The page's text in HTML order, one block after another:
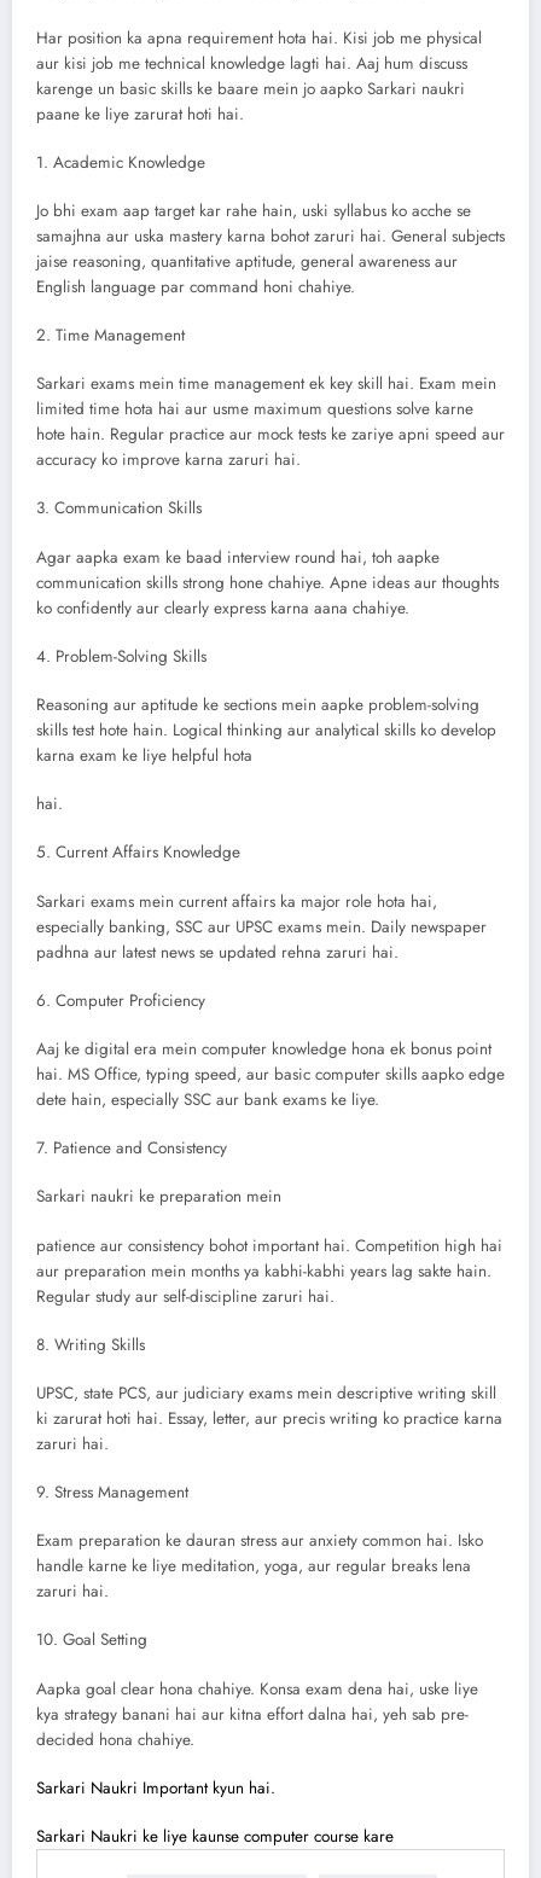
Har position ka apna requirement hota hai. Kisi job me physical
aur kisi job me technical knowledge lagti hai. Aaj hum discuss
karenge un basic skills ke baare mein jo aapko Sarkari naukri
paane ke liye zarurat hoti hai.
1. Academic Knowledge
Jo bhi exam aap target kar rahe hain, uski syllabus ko acche se
samajhna aur uska mastery karna bohot zaruri hai. General subjects
jaise reasoning, quantitative aptitude, general awareness aur
English language par command honi chahiye.
2. Time Management
Sarkari exams mein time management ek key skill hai. Exam mein
limited time hota hai aur usme maximum questions solve karne
hote hain. Regular practice aur mock tests ke zariye apni speed aur
accuracy ko improve karna zaruri hai.
3. Communication Skills
Agar aapka exam ke baad interview round hai, toh aapke
communication skills strong hone chahiye. Apne ideas aur thoughts
ko confidently aur clearly express karna aana chahiye.
4. Problem-Solving Skills
Reasoning aur aptitude ke sections mein aapke problem-solving
skills test hote hain. Logical thinking aur analytical skills ko develop
karna exam ke liye helpful hota
hai.
5. Current Affairs Knowledge
Sarkari exams mein current affairs ka major role hota hai,
especially banking, SSC aur UPSC exams mein. Daily newspaper
padhna aur latest news se updated rehna zaruri hai.
6. Computer Proficiency
Aaj ke digital era mein computer knowledge hona ek bonus point
hai. MS Office, typing speed, aur basic computer skills aapko edge
dete hain, especially SSC aur bank exams ke liye.
7. Patience and Consistency
Sarkari naukri ke preparation mein
patience aur consistency bohot important hai. Competition high hai
aur preparation mein months ya kabhi-kabhi years lag sakte hain.
Regular study aur self-discipline zaruri hai.
8. Writing Skills
UPSC, state PCS, aur judiciary exams mein descriptive writing skill
ki zarurat hoti hai. Essay, letter, aur precis writing ko practice karna
zaruri hai.
9. Stress Management
Exam preparation ke dauran stress aur anxiety common hai. Isko
handle karne ke liye meditation, yoga, aur regular breaks lena
zaruri hai.
10. Goal Setting
Aapka goal clear hona chahiye. Konsa exam dena hai, uske liye
kya strategy banani hai aur kitna effort dalna hai, yeh sab pre-
decided hona chahiye.
Sarkari Naukri Important kyun hai.
Sarkari Naukri ke liye kaunse computer course kare